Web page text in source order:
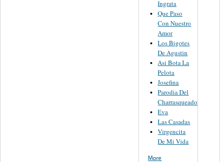
Ingrata
Que Paso
Con Nuestro
Amor
Los Bigotes
De Agustin
Asi Bota La
Pelota
Josefina
Parodia Del
Charrasqueado
Eva
Las Casadas
Virgencita
De Mi Vida
More